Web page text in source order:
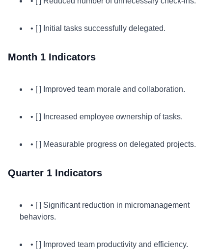
• [ ] Initial tasks successfully delegated.
Month 1 Indicators
• [ ] Improved team morale and collaboration.
• [ ] Increased employee ownership of tasks.
• [ ] Measurable progress on delegated projects.
Quarter 1 Indicators
• [ ] Significant reduction in micromanagement
behaviors.
• [ ] Improved team productivity and efficiency.